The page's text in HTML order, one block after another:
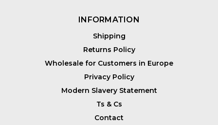
INFORMATION
Shipping
Returns Policy
Wholesale for Customers in Europe
Privacy Policy
Modern Slavery Statement
Ts & Cs
Contact